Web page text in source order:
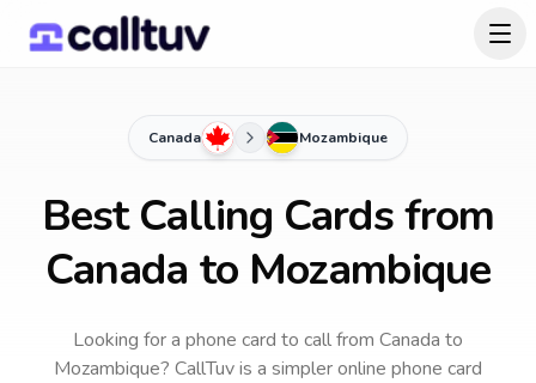
Canada Mozambique
Best Calling Cards from
Canada to Mozambique
Looking for a phone card to callfrom Canada to
Mozambique? CallTuv is a simpler online phone card